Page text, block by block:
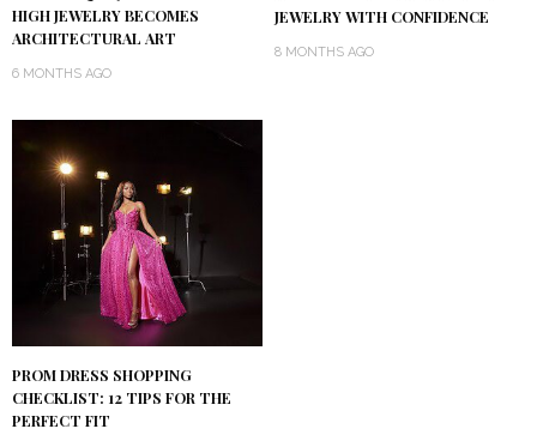
HIGH JEWELRY BECOMES
ARCHITECTURAL ART
6 MONTHS AGO
JEWELRY WITH CONFIDENCE
8 MONTHS AGO
PROM DRESS SHOPPING
CHECKLIST: 12 TIPS FOR THE
PERFECT FIT